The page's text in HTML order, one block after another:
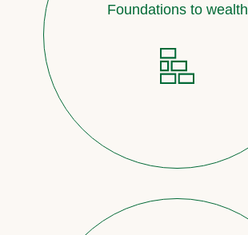
Foundations to wealth